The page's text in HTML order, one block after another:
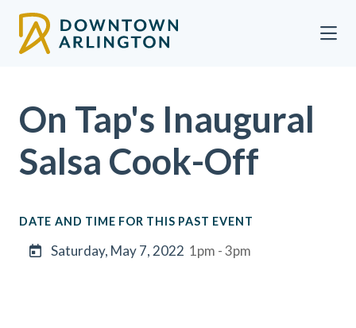
On Tap's Inaugural
Salsa Cook-Off
DATE AND TIME FOR THIS PAST EVENT
Saturday, May 7, 2022 1pm - 3pm